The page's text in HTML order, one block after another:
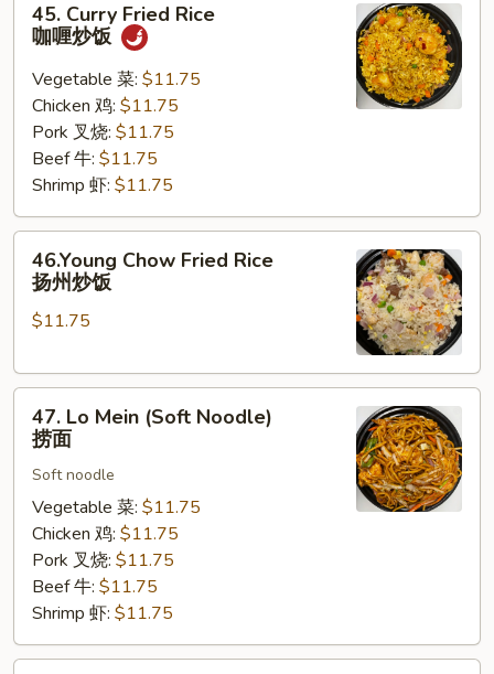
Curry
Fried
Rice
45. Curry Fried Rice
咖喱炒饭
Vegetable 菜: $11.75
Chicken 鸡: $11.75
Pork 叉烧: $11.75
Beef 牛: $11.75
Shrimp 虾: $11.75
Chow
Fried
Rice
州
46.Young Chow Fried Rice
扬州炒饭
$11.75
Lo
Mein
(Soft
Noodle)
47. Lo Mein (Soft Noodle)
捞面
Soft noodle
Vegetable 菜: $11.75
Chicken 鸡: $11.75
Pork 叉烧: $11.75
Beef 牛: $11.75
Shrimp 虾: $11.75